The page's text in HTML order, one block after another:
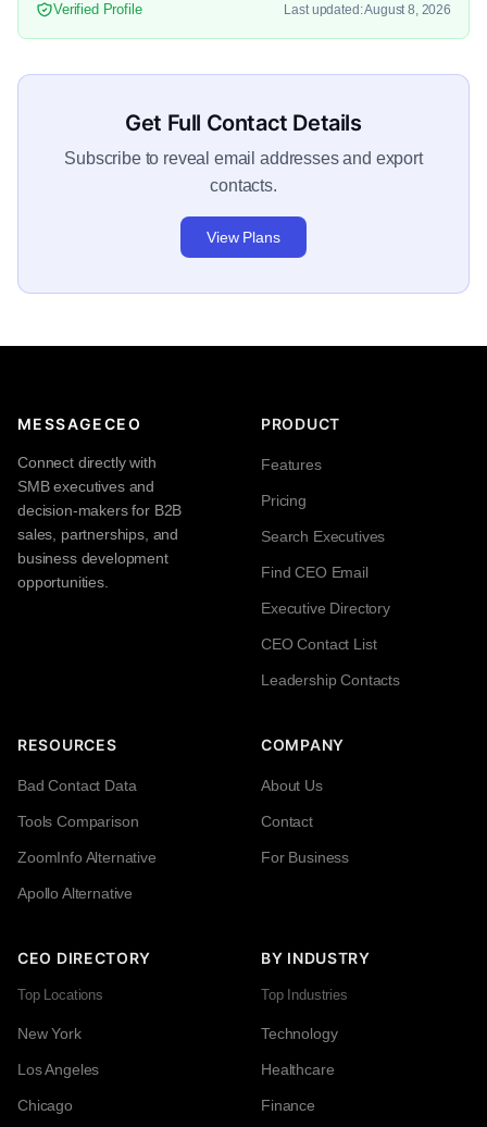
Verified Profile Last updated: August 8, 2026
Get Full Contact Details
Subscribe to reveal email addresses and export
contacts.
View Plans
MESSAGECEO
Connect directly with
SMB executives and
decision-makers for B2B
sales, partnerships, and
business development
opportunities.
PRODUCT
Features
Pricing
Search Executives
Find CEO Email
Executive Directory
CEO Contact List
Leadership Contacts
RESOURCES
Bad Contact Data
Tools Comparison
ZoomInfo Alternative
Apollo Alternative
COMPANY
About Us
Contact
For Business
CEO DIRECTORY
Top Locations
New York
Los Angeles
Chicago
BY INDUSTRY
Top Industries
Technology
Healthcare
Finance